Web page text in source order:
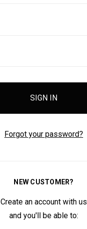
Forgot your password?
NEW CUSTOMER?
Create an account with us
and you'll be able to: